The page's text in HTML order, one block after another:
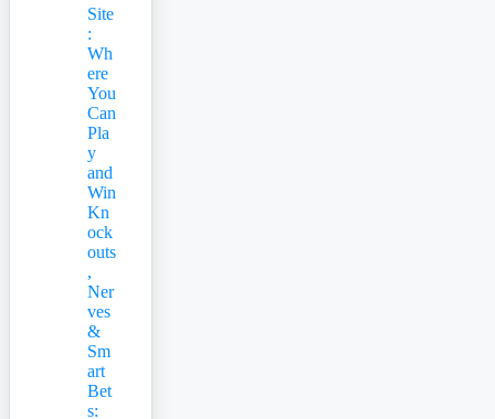
Site
:
Wh
ere
You
Can
Pla
y
and
Win
Kn
ock
outs
,
Ner
ves
&
Sm
art
Bet
s: